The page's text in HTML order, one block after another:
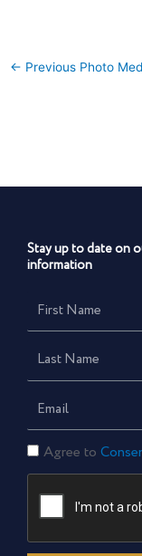
← Previous Photo
Stay up to date on
information
First
Name
Last
Name
Email
Consent
Form
Agree to